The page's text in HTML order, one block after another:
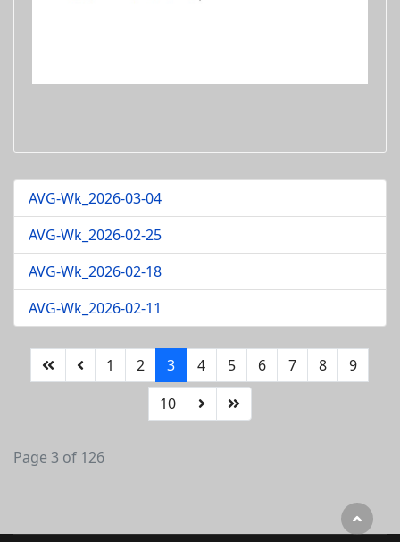
AVG-Wk_2026-03-04
AVG-Wk_2026-02-25
AVG-Wk_2026-02-18
AVG-Wk_2026-02-11
1 2 3 4 5 6 7 8
9
10
Page 3 of 126